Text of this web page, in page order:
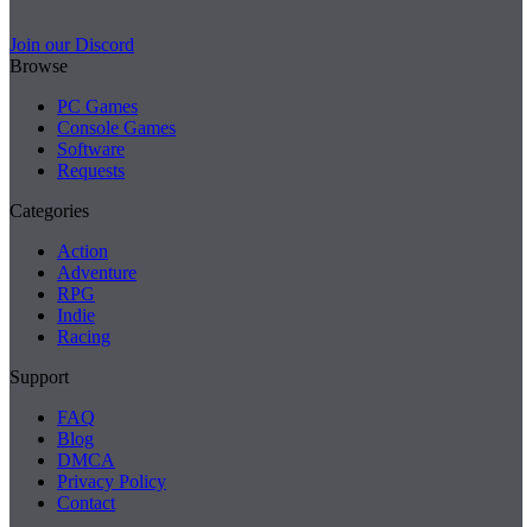
Join our Discord
Browse
PC Games
Console Games
Software
Requests
Categories
Action
Adventure
RPG
Indie
Racing
Support
FAQ
Blog
DMCA
Privacy Policy
Contact